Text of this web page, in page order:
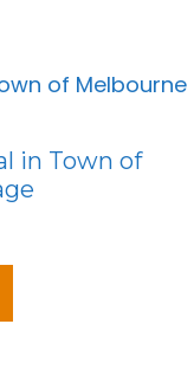
in Town of